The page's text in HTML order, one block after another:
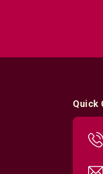
Quick